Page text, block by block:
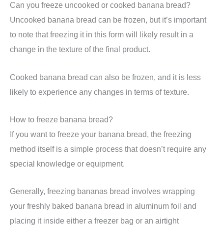
Can you freeze uncooked or cooked banana bread?
Uncooked banana bread can be frozen, but it’s important
to note that freezing it in this form will likely result in a
change in the texture of the final product.
Cooked banana bread can also be frozen, and it is less
likely to experience any changes in terms of texture.
How to freeze banana bread?
If you want to freeze your banana bread, the freezing
method itself is a simple process that doesn’t require any
special knowledge or equipment.
Generally, freezing bananas bread involves wrapping
your freshly baked banana bread in aluminum foil and
placing it inside either a freezer bag or an airtight